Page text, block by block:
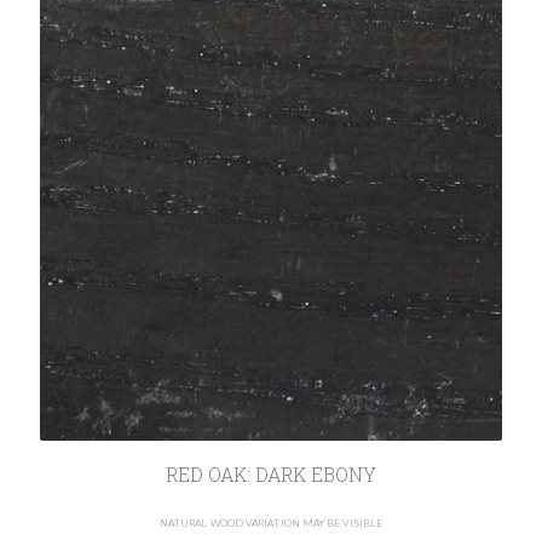
RED OAK: DARK EBONY
NATURAL WOOD VARIATION MAY BE VISIBLE